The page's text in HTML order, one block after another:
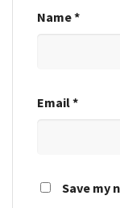
Name*
Email*
Save my